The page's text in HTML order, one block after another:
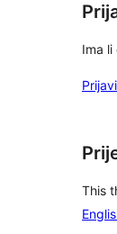
Ima
This